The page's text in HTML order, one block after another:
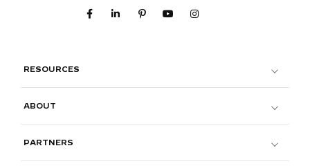
RESOURCES
ABOUT
PARTNERS